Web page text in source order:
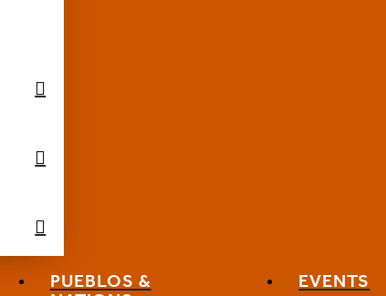
PUEBLOS &
EVENTS